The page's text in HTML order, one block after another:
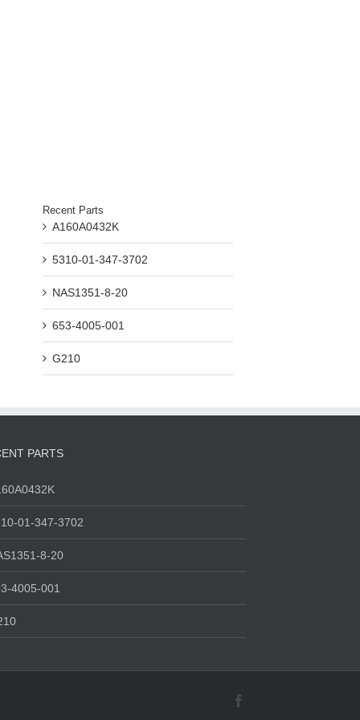
Recent Parts
A160A0432K
5310-01-347-3702
NAS1351-8-20
653-4005-001
G210
PARTS
01-347-3702
8-20
4005-001